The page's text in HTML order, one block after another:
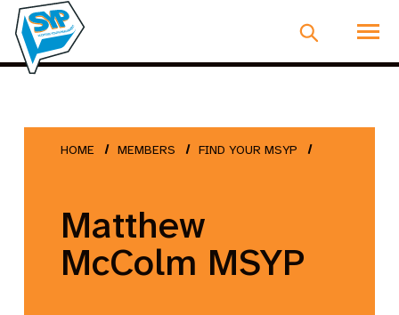
HOME MEMBERS FIND YOUR MSYP
Matthew
McColm MSYP